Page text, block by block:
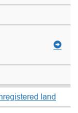
land